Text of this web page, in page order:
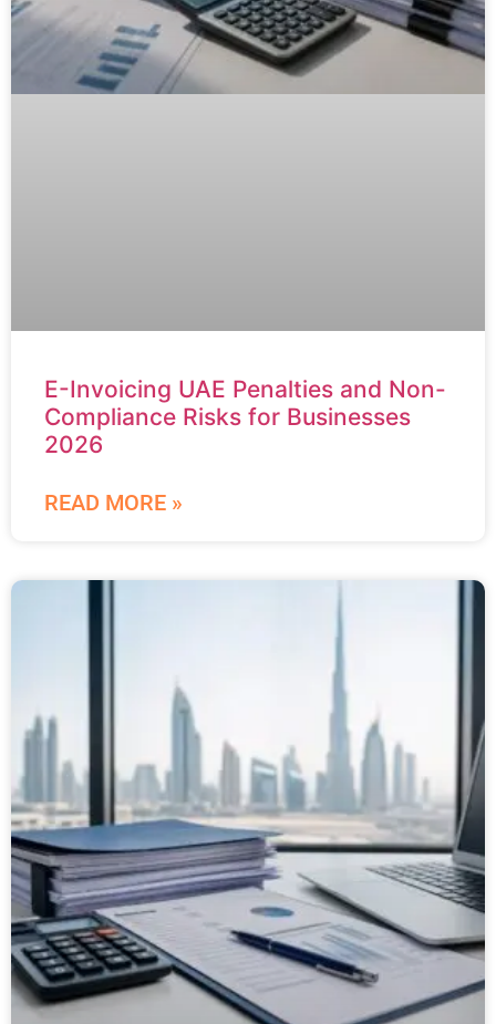
E-Invoicing UAE Penalties and Non-
Compliance Risks for Businesses
2026
READ MORE »